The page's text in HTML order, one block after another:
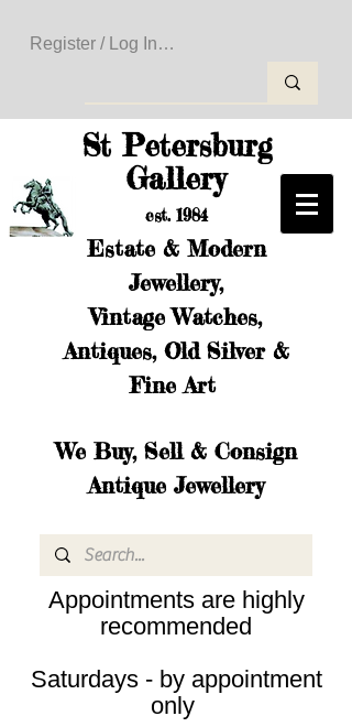
Register / Log In to Create Your Wishlist
St Petersburg
Gallery
est. 1984
Estate & Modern
Jewellery,
Vintage Watches,
Antiques, Old Silver &
Fine Art
We Buy, Sell & Consign
Antique Jewellery
Appointments are highly
recommended
Saturdays - by appointment
only